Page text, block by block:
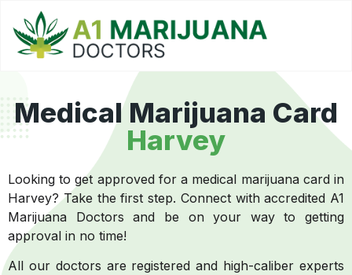
Medical Marijuana Card
Harvey
Looking to get approved for a medical marijuana card in
Harvey? Take the first step. Connect with accredited A1
Marijuana Doctors and be on your way to getting
approval in no time!
All our doctors are registered and high-caliber experts